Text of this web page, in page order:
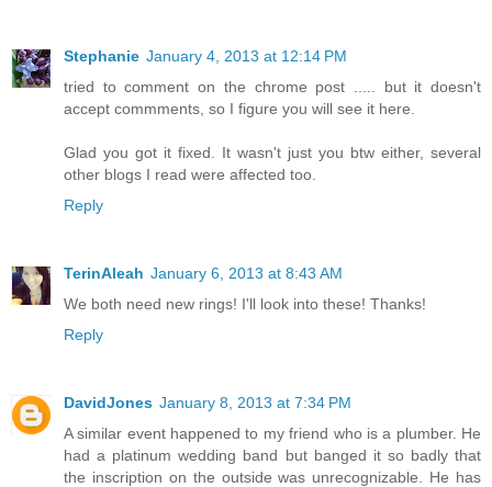
Stephanie January 4, 2013 at 12:14 PM
tried to comment on the chrome post ..... but it doesn't
accept commments, so I figure you will see it here.
Glad you got it fixed. It wasn't just you btw either, several
other blogs I read were affected too.
Reply
TerinAleah January 6, 2013 at 8:43 AM
We both need new rings! I'll look into these! Thanks!
Reply
DavidJones January 8, 2013 at 7:34 PM
A similar event happened to my friend who is a plumber. He
had a platinum wedding band but banged it so badly that
the inscription on the outside was unrecognizable. He has